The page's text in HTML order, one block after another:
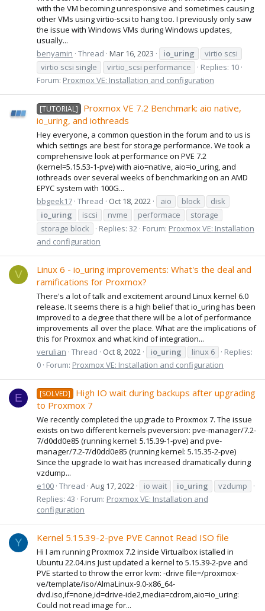
with the VM becoming unresponsive and sometimes causing
other VMs using virtio-scsi to hang too. I previously only saw
the issue with Windows VMs during Windows updates,
usually...
benyamin Thread Mar 16, 2023 io_uring
virtio scsi
virtio scsi single
virtio_scsi performance
Replies: 10
Forum: Proxmox VE: Installation and configuration
[TUTORIAL]
Proxmox VE 7.2 Benchmark: aio native,
io_uring, and iothreads
Hey everyone, a common question in the forum and to us is
which settings are best for storage performance. We took a
comprehensive look at performance on PVE 7.2
(kernel=5.15.53-1-pve) with aio=native, aio=io_uring, and
iothreads over several weeks of benchmarking on an AMD
EPYC system with 100G...
bbgeek17 Thread Oct 18, 2022 aio block
disk
io_uring
iscsi nvme performace
storage
storage block
Replies: 32 Forum: Proxmox VE: Installation
and configuration
V
Linux 6 - io_uring improvements: What's the deal and
ramifications for Proxmox?
There's a lot of talk and excitement around Linux kernel 6.0
release. It seems there is a high belief that io_uring has been
improved to a degree that there will be a lot of performance
improvements all over the place. What are the implications of
this for Proxmox and what kind of integration...
verulian Thread Oct 8, 2022 io_uring linux 6
Replies:
0 Forum: Proxmox VE: Installation and configuration
E [SOLVED]
High IO wait during backups after upgrading
to Proxmox 7
We recently completed the upgrade to Proxmox 7. The issue
exists on two different kernels pveversion: pve-manager/7.2-
7/d0dd0e85 (running kernel: 5.15.39-1-pve) and pve-
manager/7.2-7/d0dd0e85 (running kernel: 5.15.35-2-pve)
Since the upgrade Io wait has increased dramatically during
vzdump...
e100 Thread Aug 17, 2022 io wait io_uring
vzdump
Replies: 43
Forum: Proxmox VE: Installation and
configuration
Y Kernel 5.15.39-2-pve PVE Cannot Read ISO file
Hi I am running Proxmox 7.2 inside Virtualbox istalled in
Ubuntu 22.04.ins Just updated a kernel to 5.15.39-2-pve and
PVE started to throw the error kvm: -drive file=/proxmox-
ve/template/iso/AlmaLinux-9.0-x86_64-
dvd.iso,if=none,id=drive-ide2,media=cdrom,aio=io_uring:
Could not read image for...